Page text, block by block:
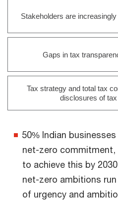
Stakeholders are
Gaps in tax
Tax strategy and total tax
disclosures of
50% Indian
net-zero commitment,
to achieve this by
net-zero ambitions
of urgency and